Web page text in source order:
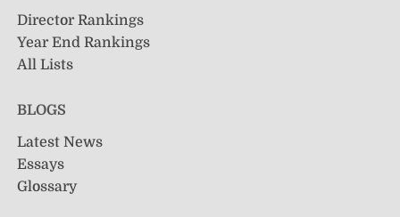
Director Rankings
Year End Rankings
All Lists
BLOGS
Latest News
Essays
Glossary